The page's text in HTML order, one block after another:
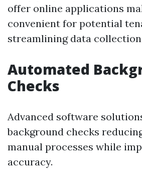
offer online applications
convenient for potential
streamlining data
Automated
Checks
Advanced software
background checks
manual processes while
accuracy.